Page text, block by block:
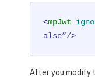
<mpJwt
alse”/>
After you modify